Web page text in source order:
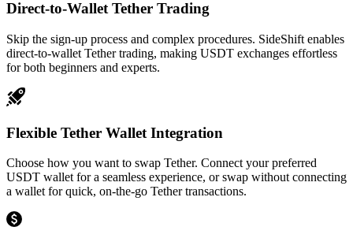
Direct-to-Wallet Tether Trading
Skip the sign-up process and complex procedures. SideShift enables
direct-to-wallet Tether trading, making USDT exchanges effortless
for both beginners and experts.
Flexible Tether Wallet Integration
Choose how you want to swap Tether. Connect your preferred
USDT wallet for a seamless experience, or swap without connecting
a wallet for quick, on-the-go Tether transactions.